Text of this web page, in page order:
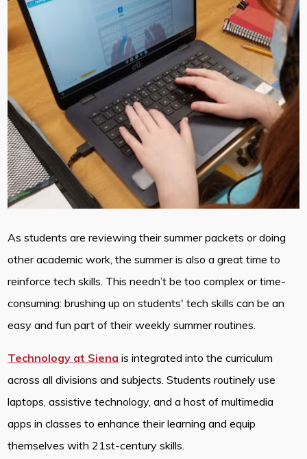
As students are reviewing their summer packets or doing
other academic work, the summer is also a great time to
reinforce tech skills. This needn’t be too complex or time-
consuming: brushing up on students' tech skills can be an
easy and fun part of their weekly summer routines.
Technology at Siena is integrated into the curriculum
across all divisions and subjects. Students routinely use
laptops, assistive technology, and a host of multimedia
apps in classes to enhance their learning and equip
themselves with 21st-century skills.